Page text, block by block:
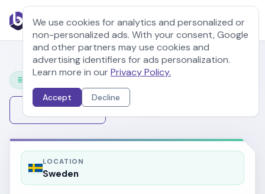
Change Server
LOCATION
Sweden
We use cookies for analytics and personalized or
non-personalized ads. With your consent, Google
and other partners may use cookies and
advertising identifiers for ads personalization.
Learn more in our Privacy Policy.
Accept Decline